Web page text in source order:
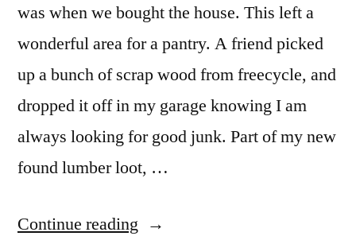
was when we bought the house. This left a
wonderful area for a pantry. A friend picked
up a bunch of scrap wood from freecycle, and
dropped it off in my garage knowing I am
always looking for good junk. Part of my new
found lumber loot, …
Continue reading “The